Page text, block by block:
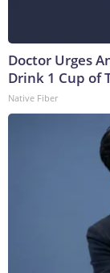
Doctor Urges
Drink 1 Cup of
Native Fiber